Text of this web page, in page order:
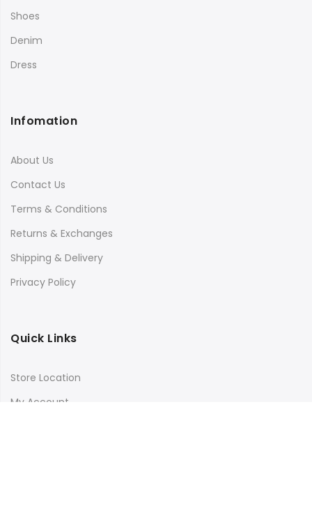
Shoes
Denim
Dress
Infomation
About Us
Contact Us
Terms & Conditions
Returns & Exchanges
Shipping & Delivery
Privacy Policy
Quick Links
Store Location
My Account